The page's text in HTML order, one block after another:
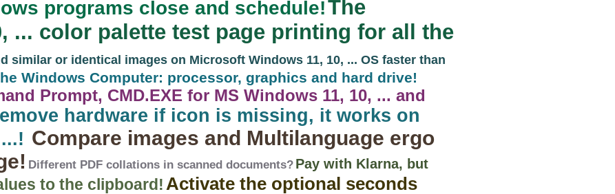
programs close and schedule!The
... color palette test page printing for all the
similar or identical images on Microsoft Windows 11, 10, ... OS faster than
Windows Computer: processor, graphics and hard drive!
Prompt, CMD.EXE for MS Windows 11, 10, ... and
hardware if icon is missing, it works on
Compare images and Multilanguage ergo
Different PDF collations in scanned documents? Pay with Klarna, but
​​to the clipboard!Activate the optional seconds